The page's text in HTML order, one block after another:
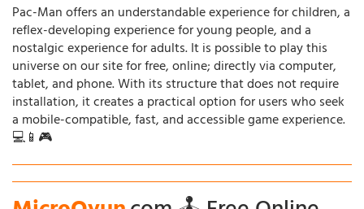
Pac-Man offers an understandable experience for children, a
reflex-developing experience for young people, and a
nostalgic experience for adults. It is possible to play this
universe on our site for free, online; directly via computer,
tablet, and phone. With its structure that does not require
installation, it creates a practical option for users who seek
a mobile-compatible, fast, and accessible game experience.
💻📱🎮